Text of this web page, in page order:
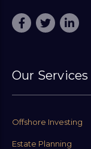
Our Services
Offshore Investing
Estate Planning